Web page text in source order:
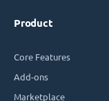
Product
Core Features
Add-ons
Marketplace